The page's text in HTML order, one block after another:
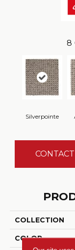
8
Silverpointe
COLLECTION
COLOR